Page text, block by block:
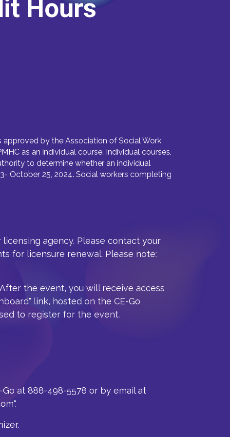
Hours
approved by the Association of Social Work
as an individual course. Individual courses,
to determine whether an individual
October 25, 2024. Social workers completing
agency. Please contact your
for licensure renewal. Please note:
After the event, you will receive access
link, hosted on the CE-Go
to register for the event.
at 888-498-5578 or by email at